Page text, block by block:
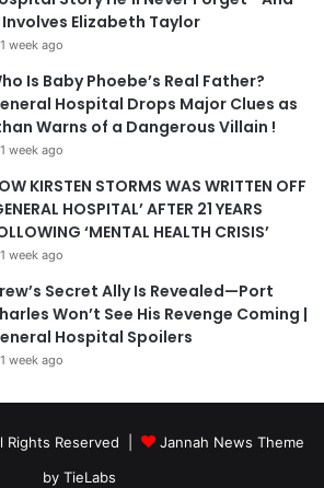
Elizabeth Taylor
1 week ago
Is Baby Phoebe’s Real Father?
Hospital Drops Major Clues as
Warns of a Dangerous Villain !
1 week ago
KIRSTEN STORMS WAS WRITTEN OFF
HOSPITAL’ AFTER 21 YEARS
‘MENTAL HEALTH CRISIS’
1 week ago
Secret Ally Is Revealed—Port
Won’t See His Revenge Coming |
Hospital Spoilers
1 week ago
Rights Reserved |
Jannah News Theme
by TieLabs